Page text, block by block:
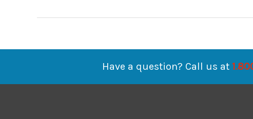
Fee
Marcellus
Have a question? Call us at